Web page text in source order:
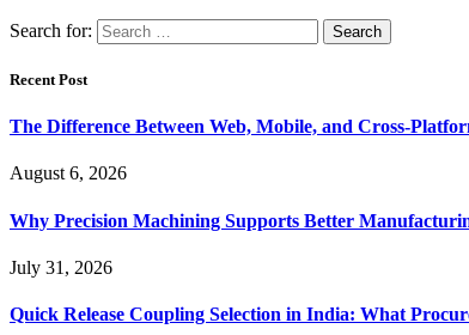
Search for:
Recent Post
The Difference Between Web, Mobile, and Cross-
August 6, 2026
Why Precision Machining Supports Better
July 31, 2026
Quick Release Coupling Selection in India: What